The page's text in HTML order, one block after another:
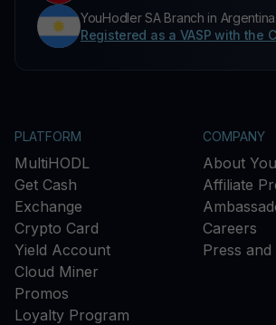
YouHodler SA Branch in Argentina.
Registered as a VASP with the
PLATFORM
MultiHODL
Get Cash
Exchange
Crypto Card
Yield Account
Cloud Miner
Promos
Loyalty Program
COMPANY
About
Affiliate
Careers
Press and